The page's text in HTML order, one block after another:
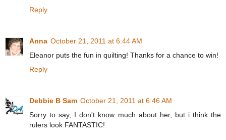
Reply
Anna October 21, 2011 at 6:44 AM
Eleanor puts the fun in quilting! Thanks for a chance to win!
Reply
Debbie B Sam October 21, 2011 at 6:46 AM
Sorry to say, I don't know much about her, but i think the
rulers look FANTASTIC!